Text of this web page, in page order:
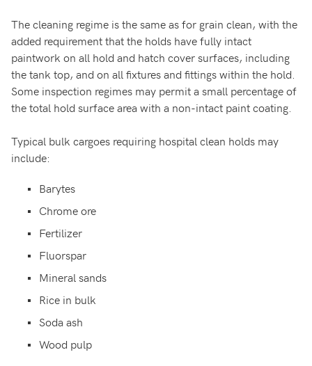
The cleaning regime is the same as for grain clean, with the
added requirement that the holds have fully intact
paintwork on all hold and hatch cover surfaces, including
the tank top, and on all fixtures and fittings within the hold.
Some inspection regimes may permit a small percentage of
the total hold surface area with a non-intact paint coating.
Typical bulk cargoes requiring hospital clean holds may
include:
Barytes
Chrome ore
Fertilizer
Fluorspar
Mineral sands
Rice in bulk
Soda ash
Wood pulp